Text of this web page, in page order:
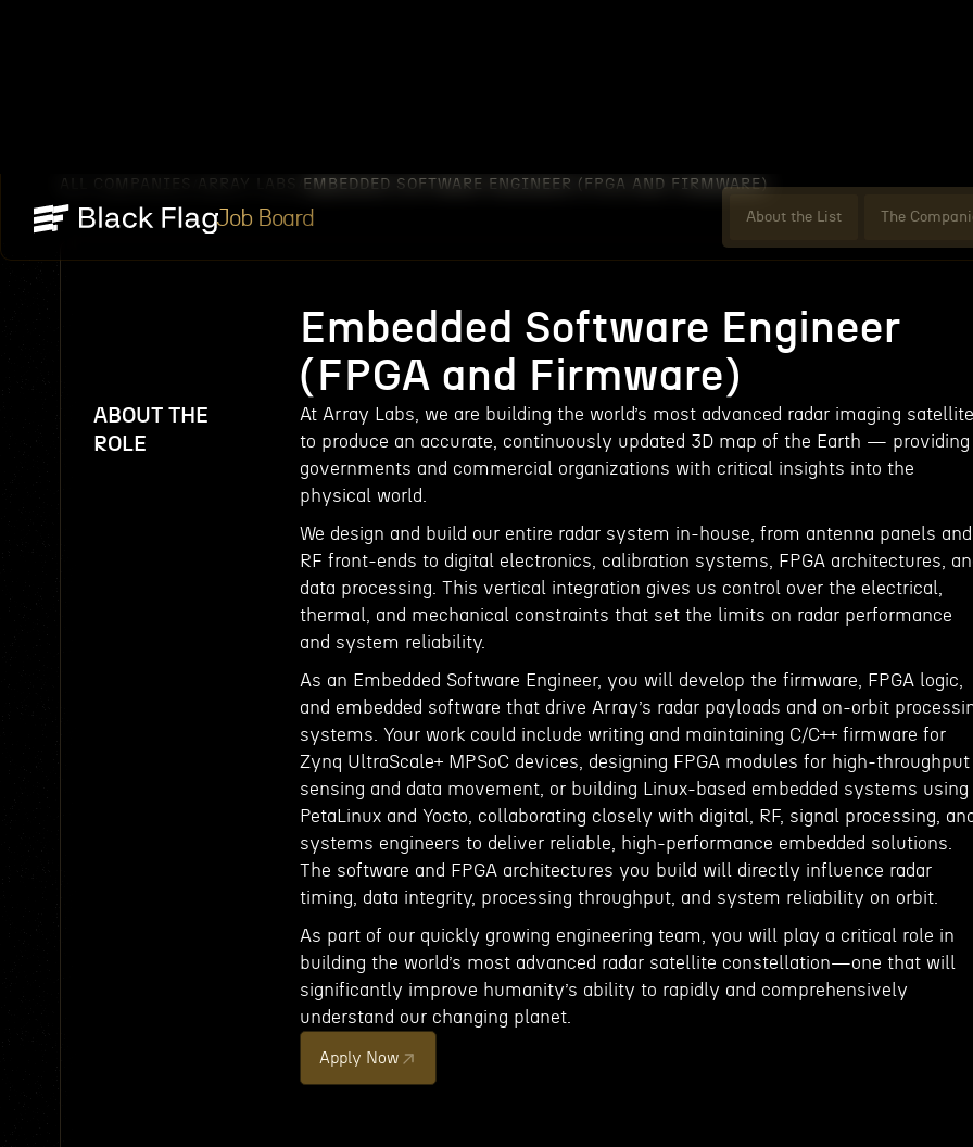
Job Board About the List The
ALL COMPANIES ARRAY LABS EMBEDDED SOFTWARE ENGINEER (FPGA AND FIRMWARE)
ABOUT THE
ROLE
Embedded Software Engineer
(FPGA and Firmware)
At Array Labs, we are building the world’s most advanced radar imaging
to produce an accurate, continuously updated 3D map of the Earth — providing
governments and commercial organizations with critical insights into the
physical world.
We design and build our entire radar system in-house, from antenna panels and
RF front-ends to digital electronics, calibration systems, FPGA architectures,
data processing. This vertical integration gives us control over the electrical,
thermal, and mechanical constraints that set the limits on radar performance
and system reliability.
As an Embedded Software Engineer, you will develop the firmware, FPGA logic,
and embedded software that drive Array’s radar payloads and on-orbit
systems. Your work could include writing and maintaining C/C++ firmware for
Zynq UltraScale+ MPSoC devices, designing FPGA modules for high-throughput
sensing and data movement, or building Linux-based embedded systems using
PetaLinux and Yocto, collaborating closely with digital, RF, signal processing,
systems engineers to deliver reliable, high-performance embedded solutions.
The software and FPGA architectures you build will directly influence radar
timing, data integrity, processing throughput, and system reliability on orbit.
As part of our quickly growing engineering team, you will play a critical role in
building the world’s most advanced radar satellite constellation—one that will
significantly improve humanity’s ability to rapidly and comprehensively
understand our changing planet.
Apply Now